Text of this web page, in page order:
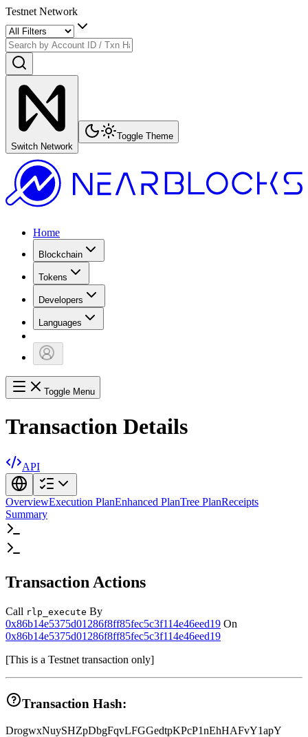
Testnet Network
Switch Network
Toggle Theme
Home
Blockchain
Tokens
Developers
Languages
Toggle Menu
Transaction Details
API
OverviewExecution PlanEnhanced PlanTree PlanReceipts
Summary
Transaction Actions
Call rlp_execute By
0x86b14e5375d01286f8ff85fec5c3f114e46eed19 On
0x86b14e5375d01286f8ff85fec5c3f114e46eed19
[This is a Testnet transaction only]
Transaction Hash:
DrogwxNuySHZpDbgFqvLFGGedtpKPcP1nEhHAFvY1apY